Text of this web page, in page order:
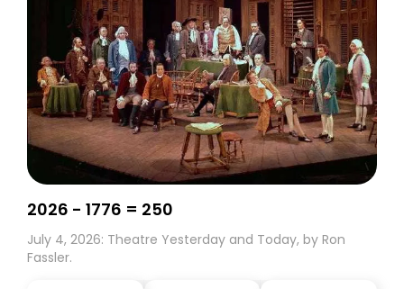
2026 - 1776 = 250
July 4, 2026: Theatre Yesterday and Today, by Ron
Fassler.